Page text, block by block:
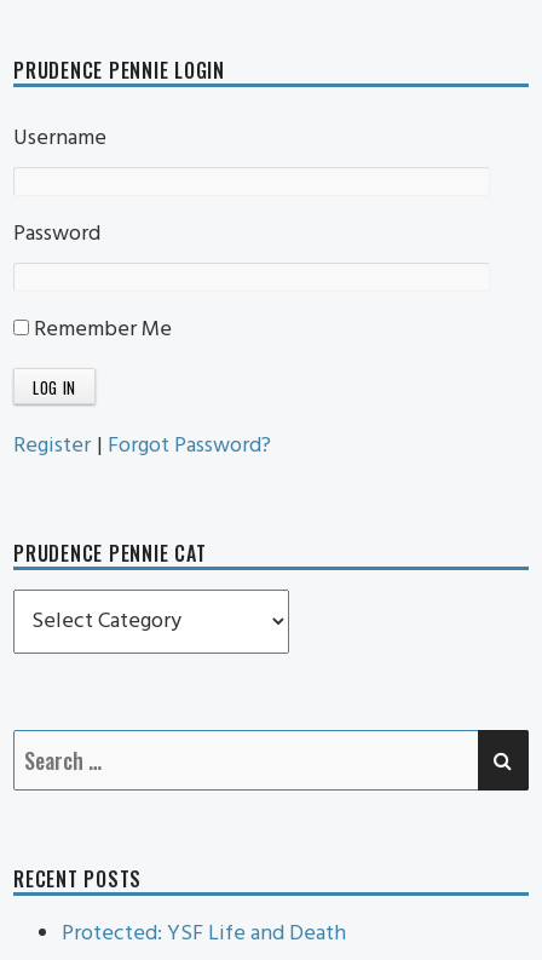
PRUDENCE PENNIE LOGIN
Username
Password
Remember Me
Register | Forgot Password?
PRUDENCE PENNIE CAT
Prudence
Pennie
Search
for:
RECENT POSTS
Protected: YSF Life and Death